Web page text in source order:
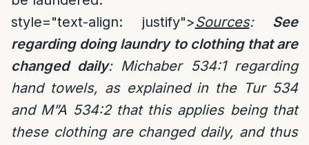
style="text-align: justify">Sources: See
regarding doing laundry to clothing that are
changed daily: Michaber 534:1 regarding
hand towels, as explained in the Tur 534
and M”A 534:2 that this applies being that
these clothing are changed daily, and thus